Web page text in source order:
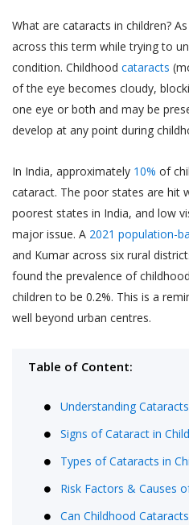
What are cataracts in children?
across this term while trying to
condition. Childhood cataracts
of the eye becomes cloudy,
one eye or both and may be
develop at any point during
In India, approximately 10% of
cataract. The poor states are hit
poorest states in India, and low
major issue. A 2021 population-
and Kumar across six rural
found the prevalence of
children to be 0.2%. This is a
well beyond urban centres.
Table of Content:
Understanding
Signs of Cataract in
Types of Cataracts in
Risk Factors & Causes
Can Childhood